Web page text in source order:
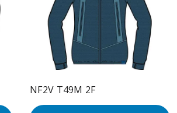
NF2V T49M 2F